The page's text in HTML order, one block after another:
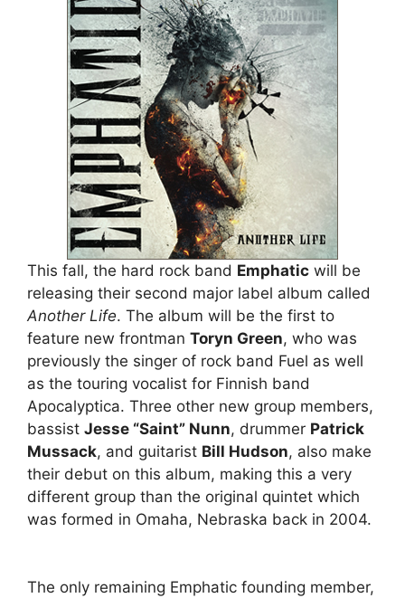
This fall, the hard rock band Emphatic will be
releasing their second major label album called
Another Life. The album will be the first to
feature new frontman Toryn Green, who was
previously the singer of rock band Fuel as well
as the touring vocalist for Finnish band
Apocalyptica. Three other new group members,
bassist Jesse “Saint” Nunn, drummer Patrick
Mussack, and guitarist Bill Hudson, also make
their debut on this album, making this a very
different group than the original quintet which
was formed in Omaha, Nebraska back in 2004.
The only remaining Emphatic founding member,